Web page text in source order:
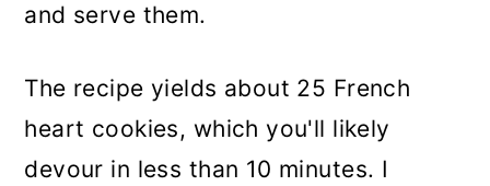
and serve them.
The recipe yields about 25 French
heart cookies, which you'll likely
devour in less than 10 minutes. I